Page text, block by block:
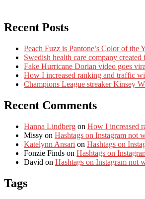
Recent Posts
Peach Fuzz is Pantone’s Color of the
Swedish health care company
Fake Hurricane Dorian video goes
How I increased ranking and traffic
Champions League streaker Kinsey
Recent Comments
Hanna Lindberg on How I increased
Missy on Hashtags on Instagram not
Katelynn Ansari on Hashtags on
Fonzie Finds on Hashtags on
David on Hashtags on Instagram not
Tags